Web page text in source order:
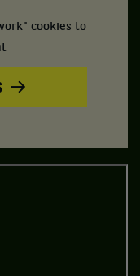
cookies to